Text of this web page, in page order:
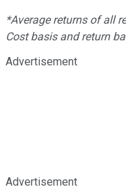
*Average returns of all
Cost basis and return
Advertisement
Advertisement